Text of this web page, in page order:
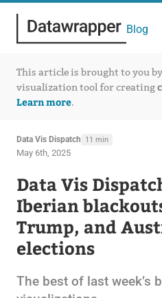
Blog
This article is brought to you by
visualization tool for creating
Learn more.
Data Vis Dispatch 11 min
May 6th, 2025
Data Vis
Iberian
Trump, and
elections
The best of last week’s